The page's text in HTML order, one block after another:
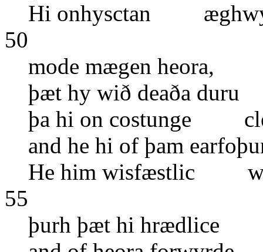
Hi onhysctan
50
mode mægen heora,
þæt hy wið deaða
þa hi on costunge
and he hi of þam
He him wisfæstlic
55
þurh þæt hi hrædlice